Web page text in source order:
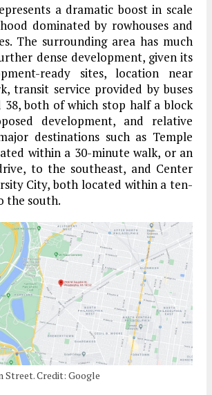
a dramatic boost in scale
dominated by rowhouses and
The surrounding area has much
dense development, given its
ready sites, location near
transit service provided by buses
38, both of which stop half a block
development, and relative
destinations such as Temple
within a 30-minute walk, or an
to the southeast, and Center
City, both located within a ten-
the south.
Street. Credit: Google